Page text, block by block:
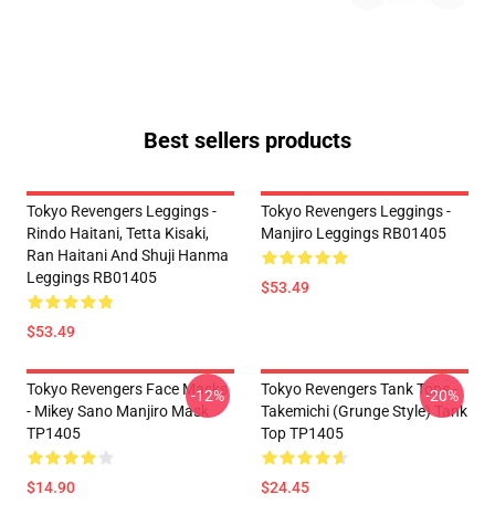
Best sellers products
Tokyo Revengers Leggings -
Rindo Haitani, Tetta Kisaki,
Ran Haitani And Shuji Hanma
Leggings RB01405
$53.49
Tokyo Revengers Leggings -
Manjiro Leggings RB01405
$53.49
Tokyo Revengers Face Masks
- Mikey Sano Manjiro Mask
TP1405
$14.90
-12%
Tokyo Revengers Tank Tops -
Takemichi (Grunge Style) Tank
Top TP1405
$24.45
-20%